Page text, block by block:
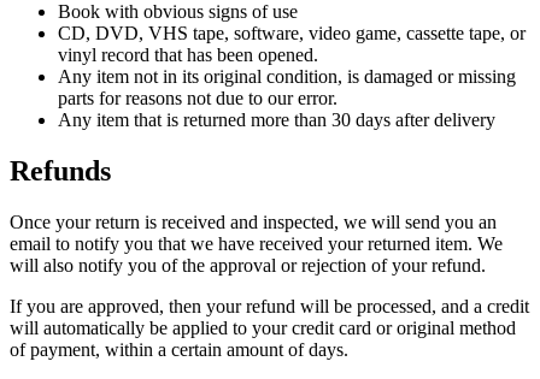
Book with obvious signs of use
CD, DVD, VHS tape, software, video game, cassette tape, or
vinyl record that has been opened.
Any item not in its original condition, is damaged or missing
parts for reasons not due to our error.
Any item that is returned more than 30 days after delivery
Refunds
Once your return is received and inspected, we will send you an
email to notify you that we have received your returned item. We
will also notify you of the approval or rejection of your refund.
If you are approved, then your refund will be processed, and a credit
will automatically be applied to your credit card or original method
of payment, within a certain amount of days.